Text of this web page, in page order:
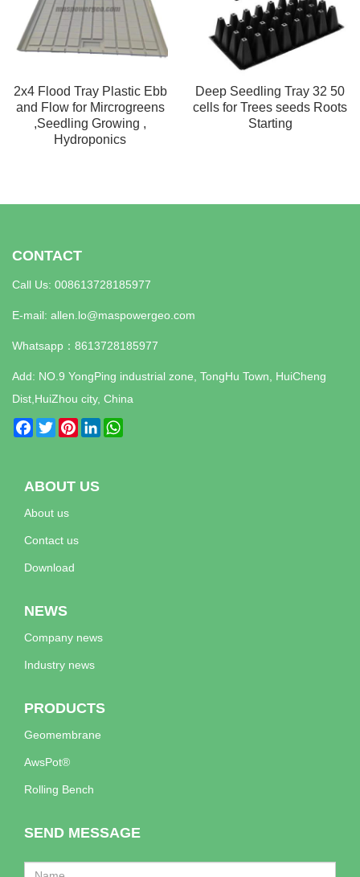
2x4 Flood Tray Plastic Ebb
and Flow for Mircrogreens
,Seedling Growing ,
Hydroponics
Deep Seedling Tray 32 50
cells for Trees seeds Roots
Starting
CONTACT
Call Us: 008613728185977
E-mail: allen.lo@maspowergeo.com
Whatsapp： 8613728185977
Add: NO.9 YongPing industrial zone, TongHu Town, HuiCheng
Dist,HuiZhou city, China
Facebook
TwitterPinterestLinkedIn
ABOUT US
About us
Contact us
Download
NEWS
Company news
Industry news
PRODUCTS
Geomembrane
AwsPot®
Rolling Bench
SEND MESSAGE